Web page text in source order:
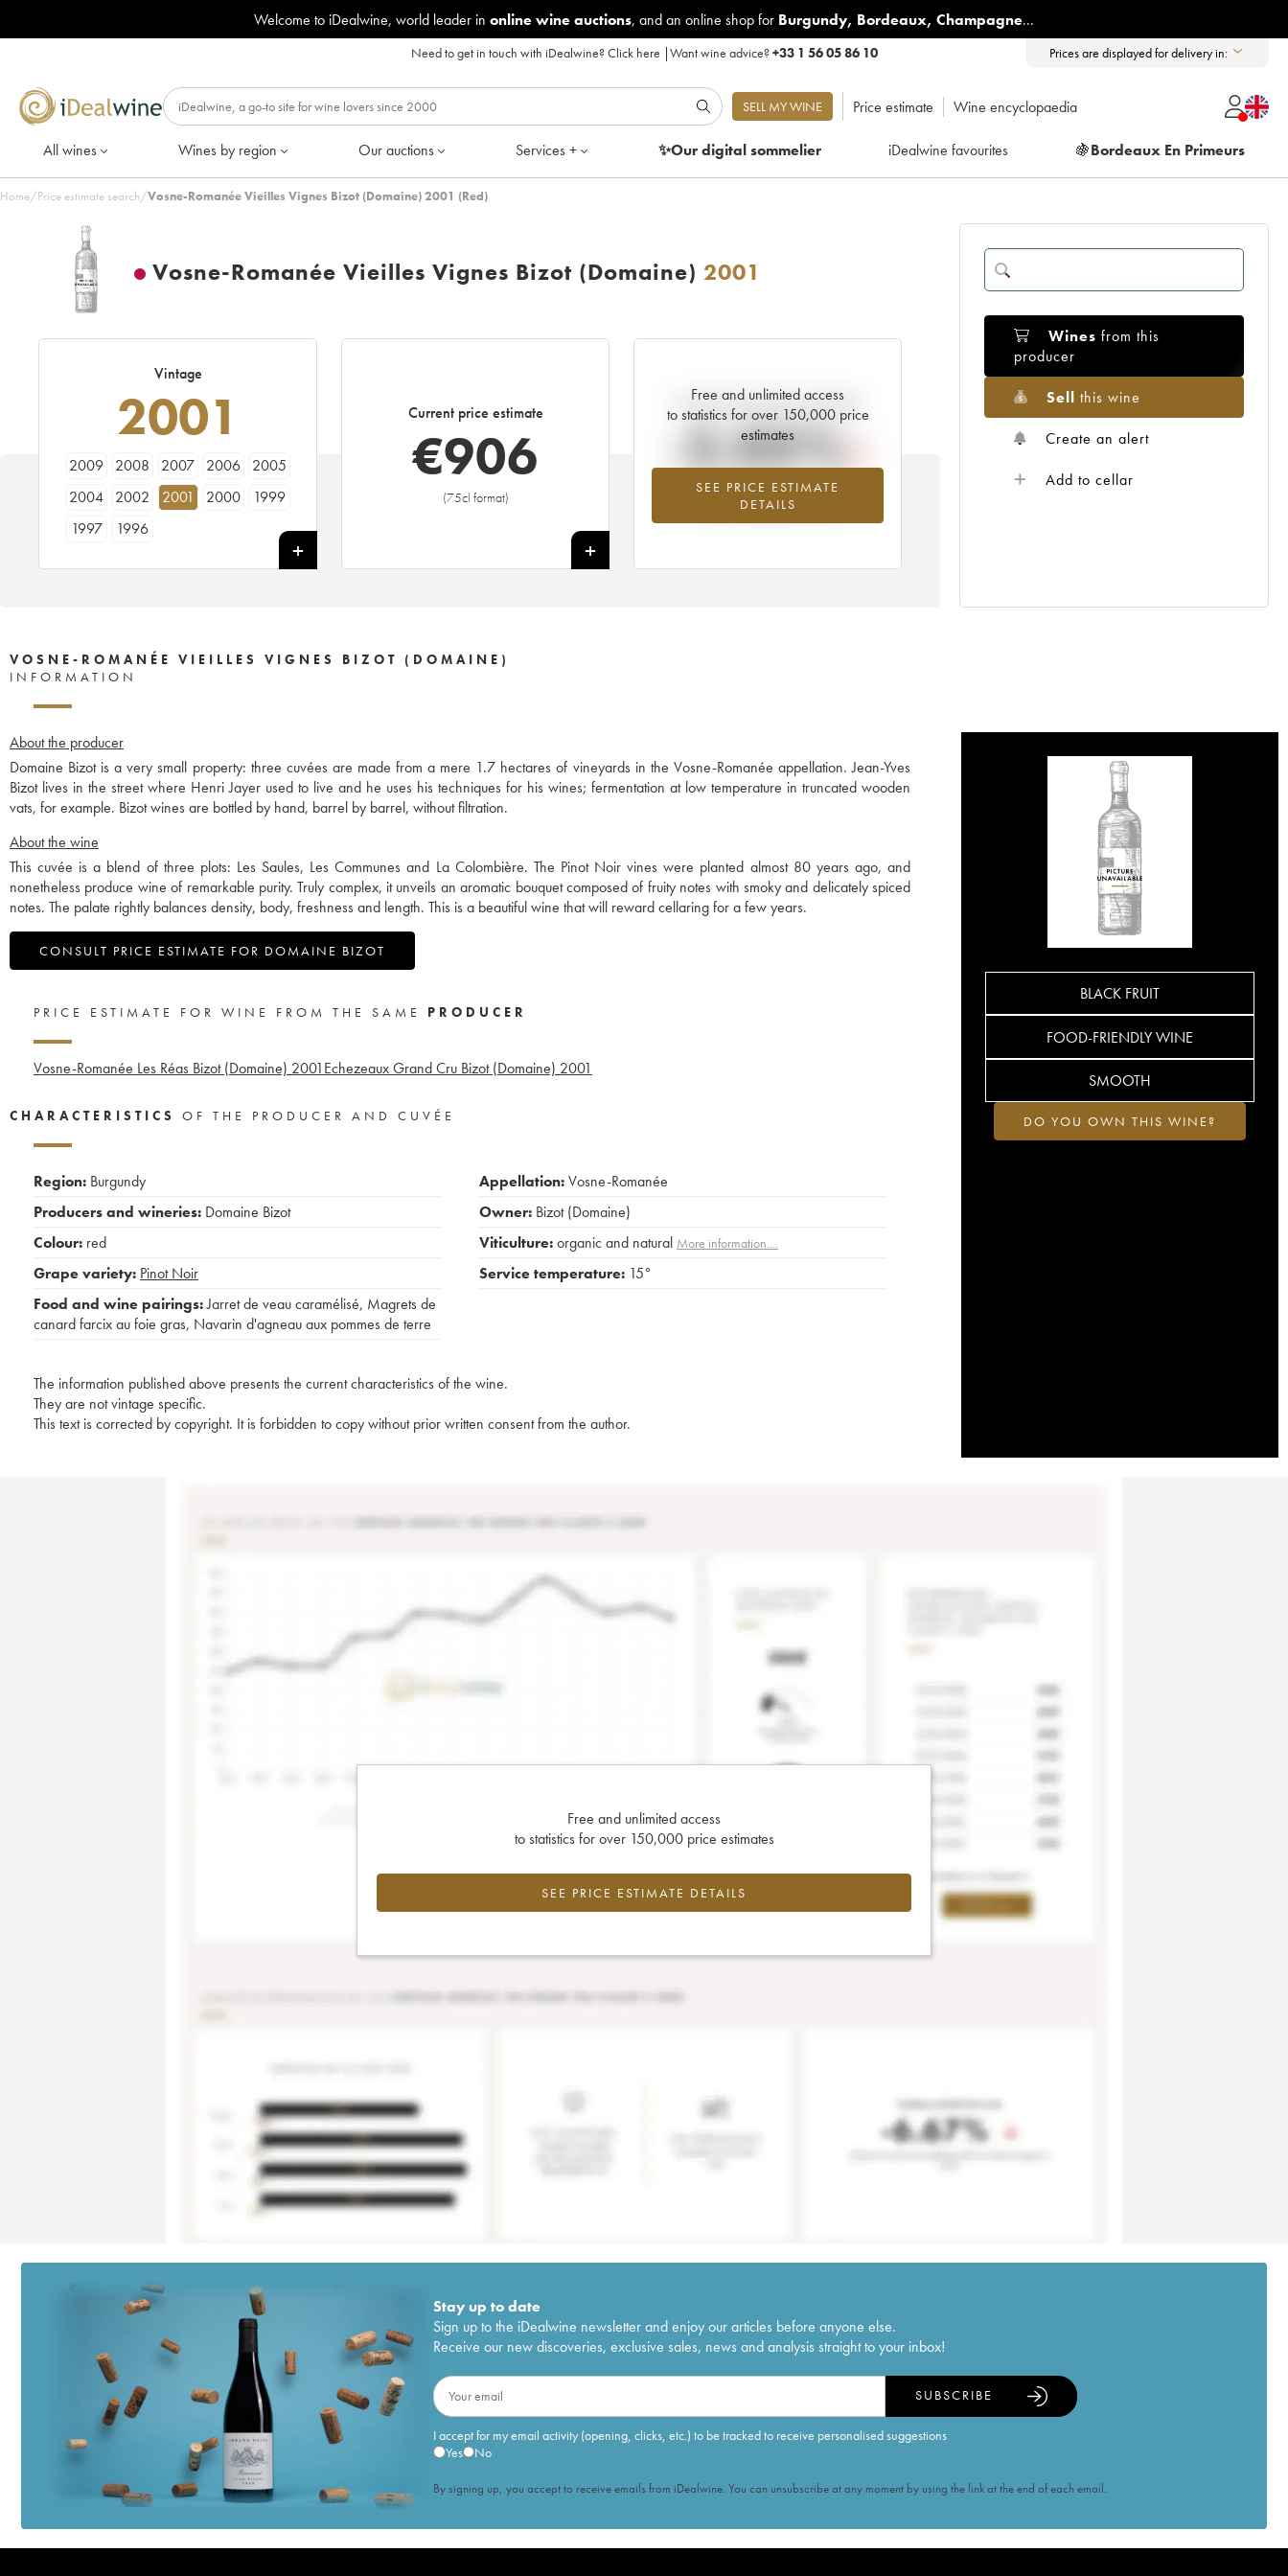
Welcome to iDealwine, world leader in online wine auctions, and an online shop for Burgundy, Bordeaux, Champagne...
Need to get in touch with iDealwine?Click here |Want wine advice?+33 1 56 05 86 10 Prices are displayed for delivery in:
SELL MY WINE Price estimate Wine encyclopaedia
All wines Wines by region Our auctions Services + ✨Our digitalsommelier iDealwine favourites 🍇Bordeaux En Primeurs
Home/Price estimate search/Vosne-Romanée Vieilles Vignes Bizot (Domaine) 2001 (Red)
Vosne-Romanée Vieilles Vignes Bizot (Domaine) 2001
Vintage
2001
2009 2008 2007 2006
2005
2004
2002 2001 2000
1999
1997
1996
Current price estimate
€906
(75cl format)
+
Free and unlimited access
to statistics for over 150,000 price
estimates
SEE PRICE ESTIMATE
DETAILS
Current trend of price estimate
-2.05%
Lowest trend for the 2001 vintage from
2026 in relation to 2025
Wines from this
producer
Sell this wine
Create an alert
Add to cellar
VOSNE-ROMANÉE VIEILLES VIGNES BIZOT (DOMAINE)
INFORMATION
About the producer
Domaine Bizot is a very small property: three cuvées are made from a mere 1.7 hectares of vineyards in the Vosne-Romanée appellation. Jean-Yves
Bizot lives in the street where Henri Jayer used to live and he uses his techniques for his wines; fermentation at low temperature in truncated wooden
vats, for example. Bizot wines are bottled by hand, barrel by barrel, without filtration.
About the wine
This cuvée is a blend of three plots: Les Saules, Les Communes and La Colombière. The Pinot Noir vines were planted almost 80 years ago, and
nonetheless produce wine of remarkable purity. Truly complex, it unveils an aromatic bouquet composed of fruity notes with smoky and delicately spiced
notes. The palate rightly balances density, body, freshness and length. This is a beautiful wine that will reward cellaring for a few years.
CONSULT PRICE ESTIMATE FOR DOMAINE BIZOT
BLACK FRUIT
FOOD-FRIENDLY WINE
SMOOTH
DO YOU OWN THIS WINE?
PRICE ESTIMATE FOR WINE FROM THE SAME PRODUCER
Vosne-Romanée Les Réas Bizot (Domaine) 2001Echezeaux Grand Cru Bizot (Domaine) 2001
CHARACTERISTICS OF THE PRODUCER AND CUVÉE
Region: Burgundy
Producers and wineries: Domaine Bizot
Colour: red
Grape variety: Pinot Noir
Food and wine pairings:Jarret de veau caramélisé, Magrets de
canard farcix au foie gras, Navarin d'agneau aux pommes de terre
Appellation:Vosne-Romanée
Owner: Bizot (Domaine)
Viticulture:organic and natural More information....
Service temperature: 15°
The information published above presents the current characteristics of the wine.
They are not vintage specific.
This text is corrected by copyright. It is forbidden to copy without prior written consent from the author.
Free and unlimited access
to statistics for over 150,000 price estimates
SEE PRICE ESTIMATE DETAILS
Stay up to date
Sign up to the iDealwine newsletter and enjoy our articles before anyone else.
Receive our new discoveries, exclusive sales, news and analysis straight to your inbox!
I accept for my email activity (opening, clicks, etc.) to be tracked to receive personalised suggestions
Yes
No
SUBSCRIBE
By signing up, you accept to receive emails from iDealwine. You can unsubscribe at any moment by using the link at the end of each email.